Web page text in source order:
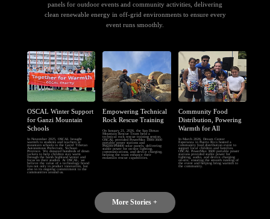
panels for outdoor events and community activities, delivering
clean renewable energy in off-grid environments to ensure every
event runs smoothly.
OSCAL Winter Support
for Ganzi Mountain
Schools
In November 2025, OSCAL brought
warmth to students and teachers at
mountain schools in the Garzê Tibetan
Autonomous Prefecture, Sichuan
Province. We donated hundreds of down
jackets to help children stay warm
through the harsh highland winter and
focus on their studies. At OSCAL, we
believe the value of a technology brand
lies not only in product innovation, but
also in its ongoing commitment to the
communities around us.
Empowering Technical
Rock Rescue Training
On January 21, 2026, the San Dimas
Mountain Rescue Team held a
technical rock rescue training session.
OSCAL provided PowerMax 1800/3600
portable power stations and
PM200/PM400 solar panels, delivering
stable power for on-site lighting,
communications, and device charging,
helping the team enhance their
mountain rescue capabilities.
Community Food
Distribution, Powering
Warmth for All
In March 2026, Dream Center
Esperanza in Puerto Rico hosted a
community food distribution event to
support local children and families.
OSCAL PowerMax 3600 portable power
stations provided stable power for
lighting, audio, and device charging
on-site, ensuring the smooth running of
the event and helping bring warmth to
the community.
More Stories +